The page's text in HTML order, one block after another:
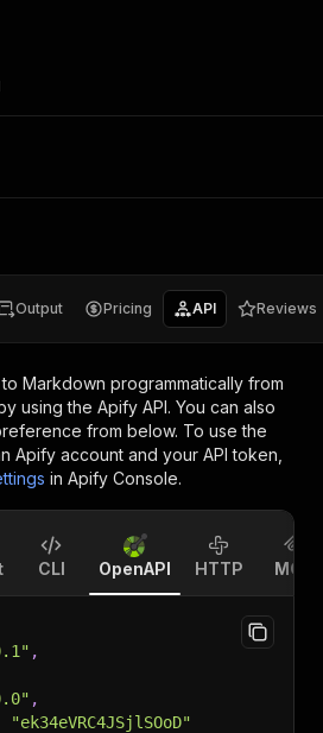
Output Pricing API Reviews
to Markdown programmatically from
using the Apify API. You can also
from below. To use the
Apify account and your API token,
in Apify Console.
CLI OpenAPI HTTP MCP
,
,
"ek34eVRC4JSjlSOoD"